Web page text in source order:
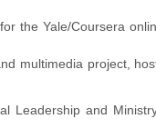
the Yale/Coursera
multimedia project,
Leadership and